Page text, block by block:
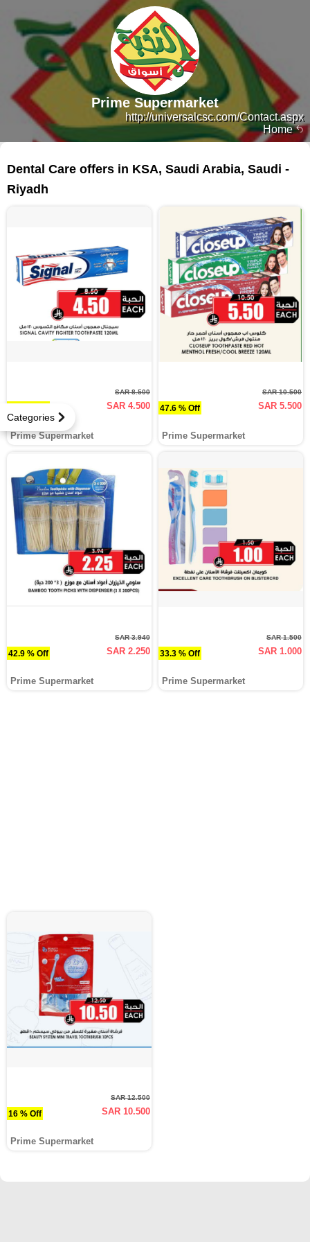
Home
http://universalcsc.com/Contact.aspx
Prime Supermarket
Categories
Dental Care offers in KSA, Saudi Arabia, Saudi -
Riyadh
SAR 8.500
SAR 4.500
Prime Supermarket
47.6 % Off
SAR 10.500
SAR 5.500
Prime Supermarket
42.9 % Off
SAR 3.940
SAR 2.250
Prime Supermarket
33.3 % Off
SAR 1.500
SAR 1.000
Prime Supermarket
16 % Off
SAR 12.500
SAR 10.500
Prime Supermarket